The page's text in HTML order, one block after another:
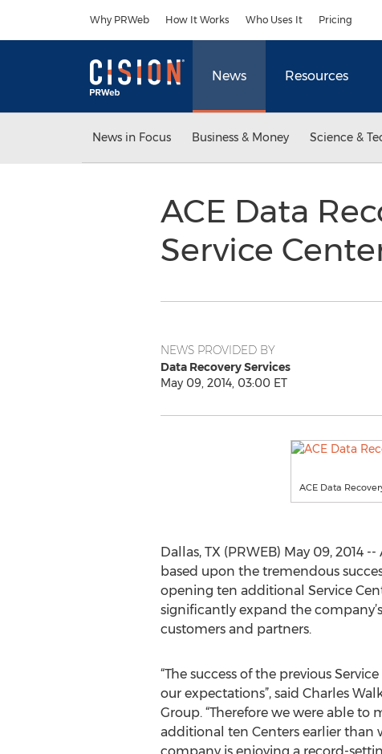
Why PRWeb How It Works Who Uses It Pricing
News Resources
News in Focus Business & Money Science &
ACE Data
Service
NEWS PROVIDED BY
Data Recovery Services
May 09, 2014, 03:00 ET
ACE Data
Dallas, TX (PRWEB) May 09, 2014
based upon the tremendous
opening ten additional Service
significantly expand the
customers and partners.
“The success of the previous
our expectations”, said Charles
Group. “Therefore we were able to
additional ten Centers earlier than